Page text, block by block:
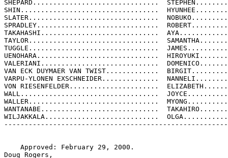
SHEPARD...............................
SHIN..................................
SLATER................................
SPRADLEY..............................
TAKAHASHI.............................
TAYLOR................................
TUGGLE................................
UENOHARA..............................
VALERIANI.............................
VAN ECK DUYMAER VAN TWIST.............
VARPU-YLONEN EXSCHNEIDER..............
VON RIESENFELDER......................
WALL..................................
WALLER................................
WANTANABE.............................
WILJAKKALA............................
    Approved: February 29, 2000.
Doug Rogers,